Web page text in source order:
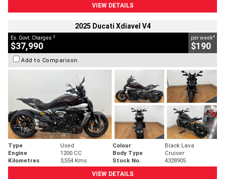
VIEW DETAILS
2025 Ducati Xdiavel V4
Ex. Govt. Charges 2
$37,990
per week4
$190
Add to Comparison
Type Used Colour
Black Lava
Engine
1200 CC Body Type
Cruiser
Kilometres
3,554 Kms Stock No.
4328905
VIEW DETAILS